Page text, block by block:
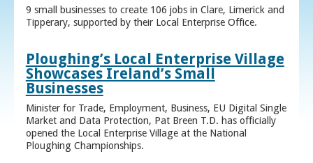
9 small businesses to create 106 jobs in Clare, Limerick and
Tipperary, supported by their Local Enterprise Office.
Ploughing’s Local Enterprise Village
Showcases Ireland’s Small
Businesses
Minister for Trade, Employment, Business, EU Digital Single
Market and Data Protection, Pat Breen T.D. has officially
opened the Local Enterprise Village at the National
Ploughing Championships.